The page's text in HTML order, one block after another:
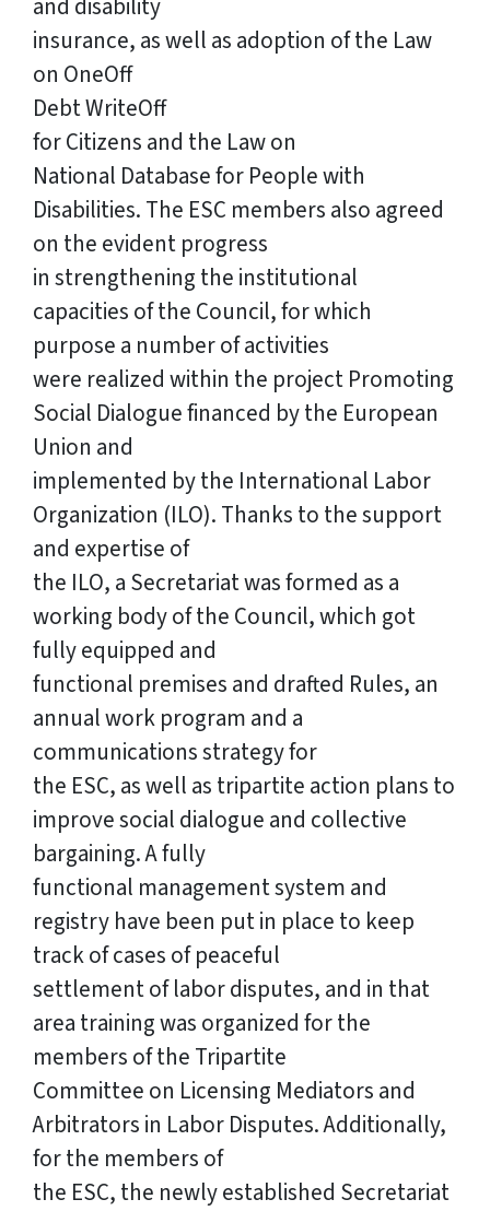
and disability
insurance, as well as adoption of the Law
on OneOff
Debt WriteOff
for Citizens and the Law on
National Database for People with
Disabilities. The ESC members also agreed
on the evident progress
in strengthening the institutional
capacities of the Council, for which
purpose a number of activities
were realized within the project Promoting
Social Dialogue financed by the European
Union and
implemented by the International Labor
Organization (ILO). Thanks to the support
and expertise of
the ILO, a Secretariat was formed as a
working body of the Council, which got
fully equipped and
functional premises and drafted Rules, an
annual work program and a
communications strategy for
the ESC, as well as tripartite action plans to
improve social dialogue and collective
bargaining. A fully
functional management system and
registry have been put in place to keep
track of cases of peaceful
settlement of labor disputes, and in that
area training was organized for the
members of the Tripartite
Committee on Licensing Mediators and
Arbitrators in Labor Disputes. Additionally,
for the members of
the ESC, the newly established Secretariat